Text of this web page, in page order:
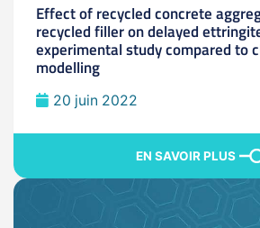
Effect of recycled concrete
recycled filler on delayed
experimental study compared to
modelling
20 juin 2022
EN SAVOIR PLUS